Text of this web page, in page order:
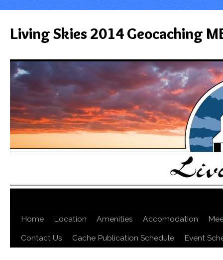
Living Skies 2014 Geocaching
Home Location Amenities Accomodation
Contact Us
Cache Publication Schedule Event